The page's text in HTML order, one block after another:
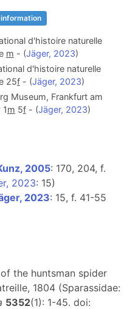
d'histoire naturelle
m - (Jäger, 2023)
d'histoire naturelle
25f- (Jäger, 2023)
Museum, Frankfurt am
m 5f- (Jäger, 2023)
2005: 170, 204, f.
2023: 15)
2023: 15, f. 41-55
the huntsman spider
1804 (Sparassidae:
5352(1): 1-45. doi: